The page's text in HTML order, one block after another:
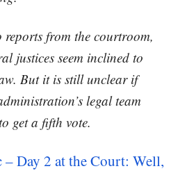
from the courtroom,
justices seem inclined to
But it is still unclear if
legal team
get a fifth vote.
– Day 2 at the Court: Well,